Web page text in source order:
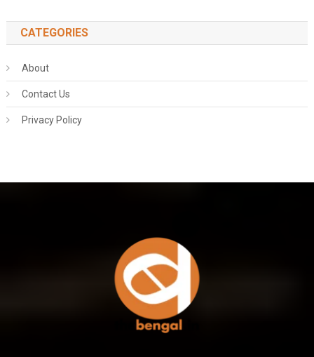
CATEGORIES
About
Contact Us
Privacy Policy